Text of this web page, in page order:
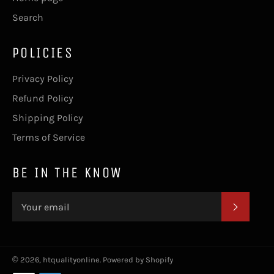
Search
POLICIES
Privacy Policy
Refund Policy
Shipping Policy
Terms of Service
BE IN THE KNOW
© 2026, htqualityonline. Powered by Shopify